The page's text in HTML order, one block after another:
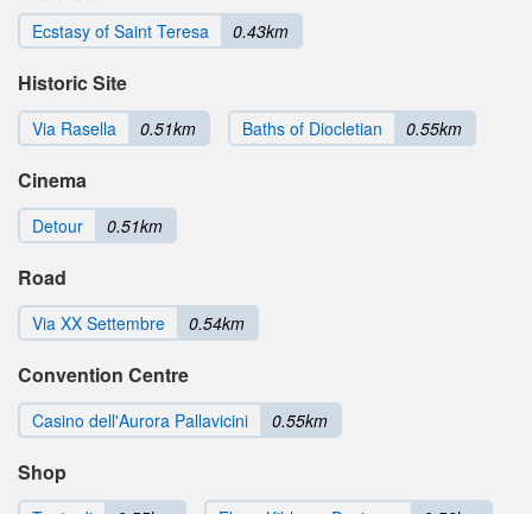
Ecstasy of Saint Teresa 0.43km
Historic Site
Via Rasella 0.51km Baths of Diocletian 0.55km
Cinema
Detour 0.51km
Road
Via XX Settembre 0.54km
Convention Centre
Casino dell'Aurora Pallavicini 0.55km
Shop